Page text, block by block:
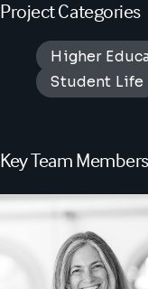
Project Categories
Higher
Student Life
Key Team Members